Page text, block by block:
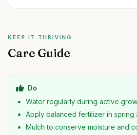
KEEP IT THRIVING
Care Guide
Do
Water regularly during active
Apply balanced fertilizer in spring
Mulch to conserve moisture and